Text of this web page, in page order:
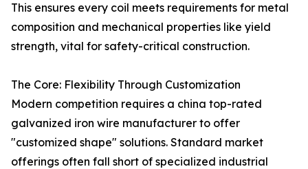
This ensures every coil meets requirements for metal
composition and mechanical properties like yield
strength, vital for safety-critical construction.
The Core: Flexibility Through Customization
Modern competition requires a china top-rated
galvanized iron wire manufacturer to offer
"customized shape" solutions. Standard market
offerings often fall short of specialized industrial